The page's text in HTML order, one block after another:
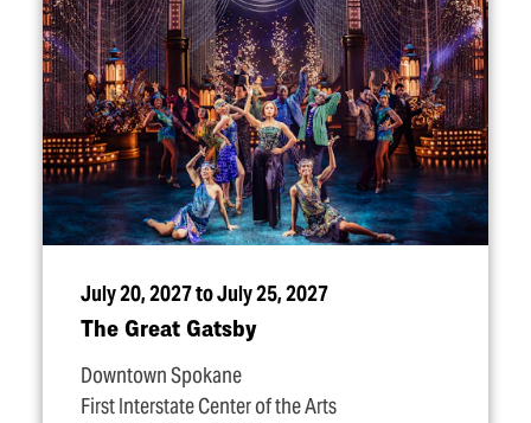
July 20, 2027 to July 25, 2027
The Great Gatsby
Downtown Spokane
First Interstate Center of the Arts